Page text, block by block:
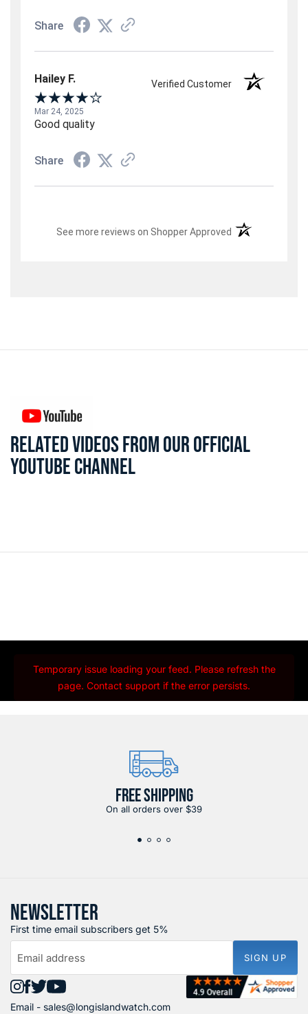
Share
Hailey F. Verified Customer
Mar 24, 2025
Good quality
Share
See more reviews on Shopper Approved (opens in a new
RELATED VIDEOS FROM OUR OFFICIAL
YOUTUBE CHANNEL
Temporary issue loading your feed. Please refresh the
page. Contact support if the error persists.
FREE SHIPPING
On all orders over $39
NEWSLETTER
First time email subscribers get 5%
Email address SIGN UP
Find
us
Find
us
Find
us
Find
us
Email - sales@longislandwatch.com